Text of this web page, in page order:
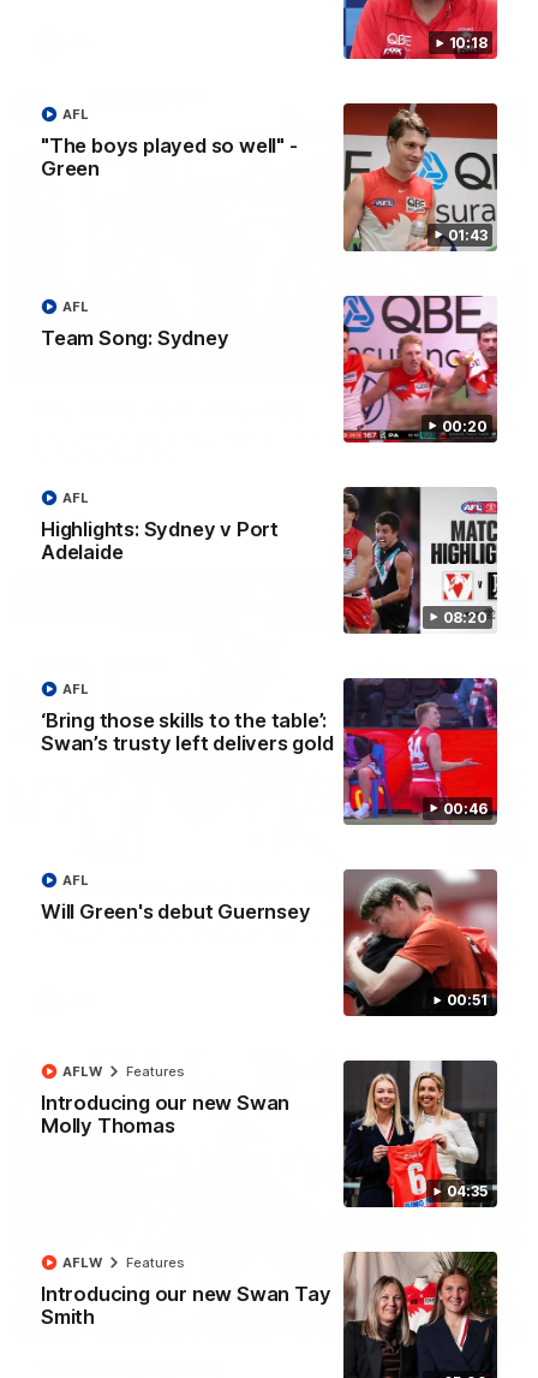
10:18
01:43
"The boys played so well" -
Green
AFL
00:20
Team Song: Sydney
AFL
08:20
Highlights: Sydney v Port
Adelaide
AFL
00:46
‘Bring those skills to the table’:
Swan’s trusty left delivers gold
AFL
00:51
Will Green's debut Guernsey
AFL
04:35
Introducing our new Swan
Molly Thomas
AFLW Features
Introducing our new Swan Tay
Smith
AFLW Features
00:20
The smother, the tackle, vintage Paps! Play of the week,
AFL
"The boys played so well" - Green
Hear from Swans debutant Will Green after our dominant 97
00:20